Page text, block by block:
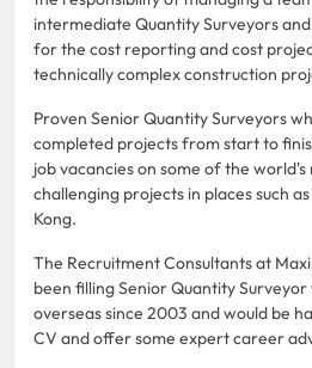
intermediate Quantity Surveyors
for the cost reporting and cost
technically complex construction
Proven Senior Quantity Surveyors
completed projects from start to
job vacancies on some of the
challenging projects in places such
Kong.
The Recruitment Consultants at
been filling Senior Quantity
overseas since 2003 and would be
CV and offer some expert career